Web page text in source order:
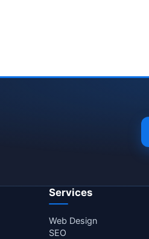
Services
Web Design
SEO